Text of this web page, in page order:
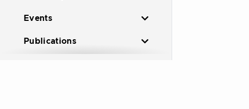
Events
Publications